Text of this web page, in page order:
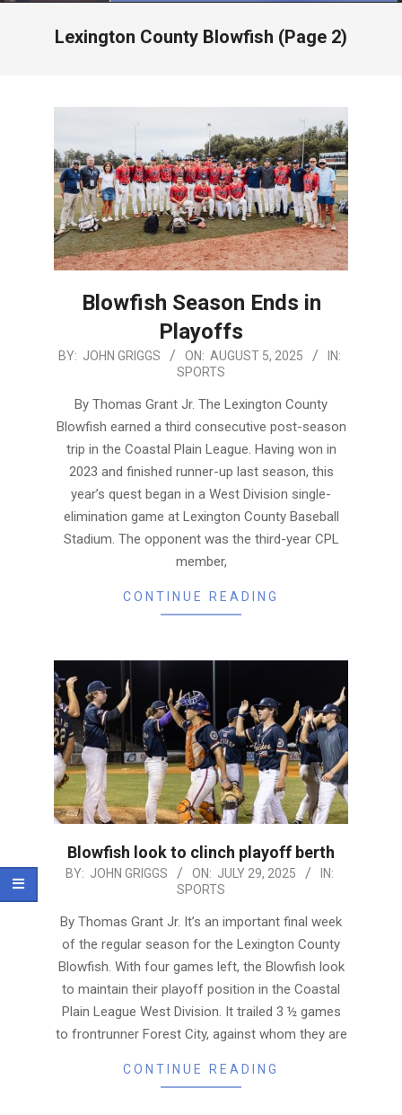
Lexington County Blowfish (Page 2)
Blowfish Season Ends in
Playoffs
2025-
BY: JOHN GRIGGS ON: AUGUST 5, 2025
IN:
SPORTS
By Thomas Grant Jr. The Lexington County
Blowfish earned a third consecutive post-season
trip in the Coastal Plain League. Having won in
2023 and finished runner-up last season, this
year’s quest began in a West Division single-
elimination game at Lexington County Baseball
Stadium. The opponent was the third-year CPL
member,
CONTINUE READING
Blowfish look to clinch playoff berth
2025-
29
BY: JOHN GRIGGS ON: JULY 29, 2025
IN:
SPORTS
By Thomas Grant Jr. It’s an important final week
of the regular season for the Lexington County
Blowfish. With four games left, the Blowfish look
to maintain their playoff position in the Coastal
Plain League West Division. It trailed 3 ½ games
to frontrunner Forest City, against whom they are
CONTINUE READING